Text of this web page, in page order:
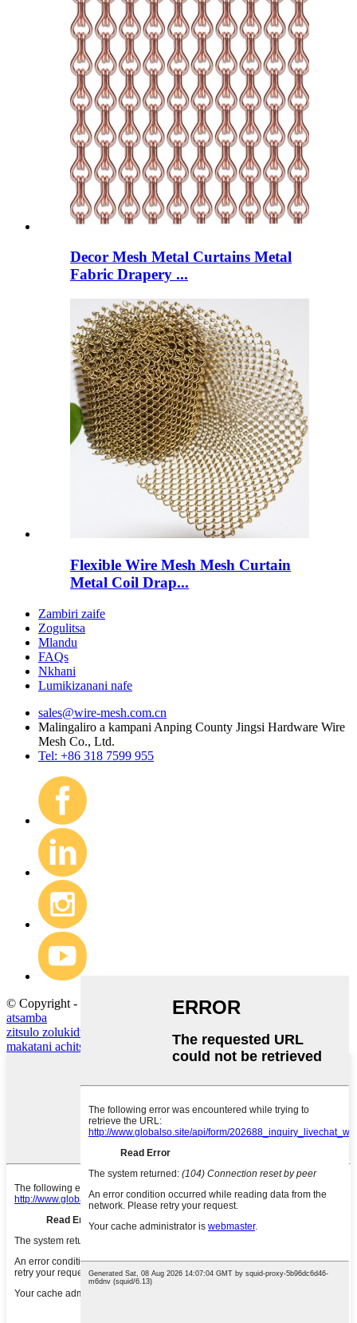
Decor Mesh Metal Curtains Metal
Fabric Drapery ...
Flexible Wire Mesh Mesh Curtain
Metal Coil Drap...
Zambiri zaife
Zogulitsa
Mlandu
FAQs
Nkhani
Lumikizanani nafe
sales@wire-mesh.com.cn
Malingaliro a kampani Anping County Jingsi Hardware Wire
Mesh Co., Ltd.
Tel: +86 318 7599 955
© Copyright - 2020-2023: Ufulu Onse Ndiwotetezedwa.
atsamba
zitsulo zolukidwa
chainmail nsalu, zokongoletsa zitsulo za mauna
makatani achitsulo
nsalu yotchinga yachitsulo,nsalu yotchinga